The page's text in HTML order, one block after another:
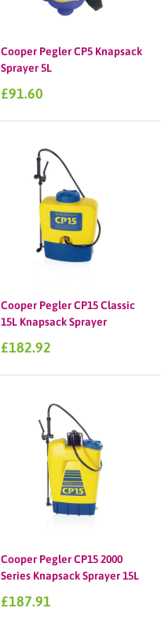
Cooper Pegler CP5 Knapsack
Sprayer 5L
Sale
£91.60
Cooper Pegler CP15 Classic
15L Knapsack Sprayer
Sale
£182.92
Cooper Pegler CP15 2000
Series Knapsack Sprayer 15L
Sale
£187.91